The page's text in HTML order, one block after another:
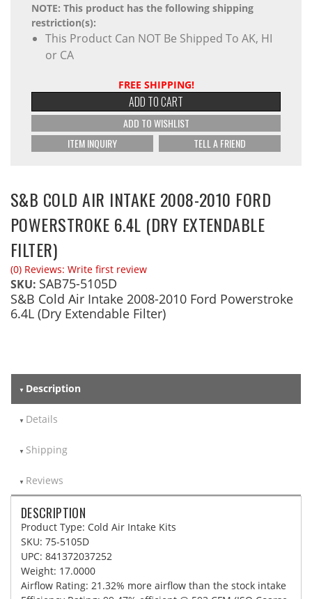
NOTE: This product has the following shipping
restriction(s):
This Product Can NOT Be Shipped To AK, HI
or CA
FREE SHIPPING!
ADD TO CART
ADD TO WISHLIST
ITEM INQUIRY
TELL A FRIEND
S&B COLD AIR INTAKE 2008-2010 FORD
POWERSTROKE 6.4L (DRY EXTENDABLE
FILTER)
(0) Reviews: Write first review
SKU: SAB75-5105D
S&B Cold Air Intake 2008-2010 Ford Powerstroke
6.4L (Dry Extendable Filter)
Description
Details
Shipping
Reviews
DESCRIPTION
Product Type: Cold Air Intake Kits
SKU: 75-5105D
UPC: 841372037252
Weight: 17.0000
Airflow Rating: 21.32% more airflow than the stock intake